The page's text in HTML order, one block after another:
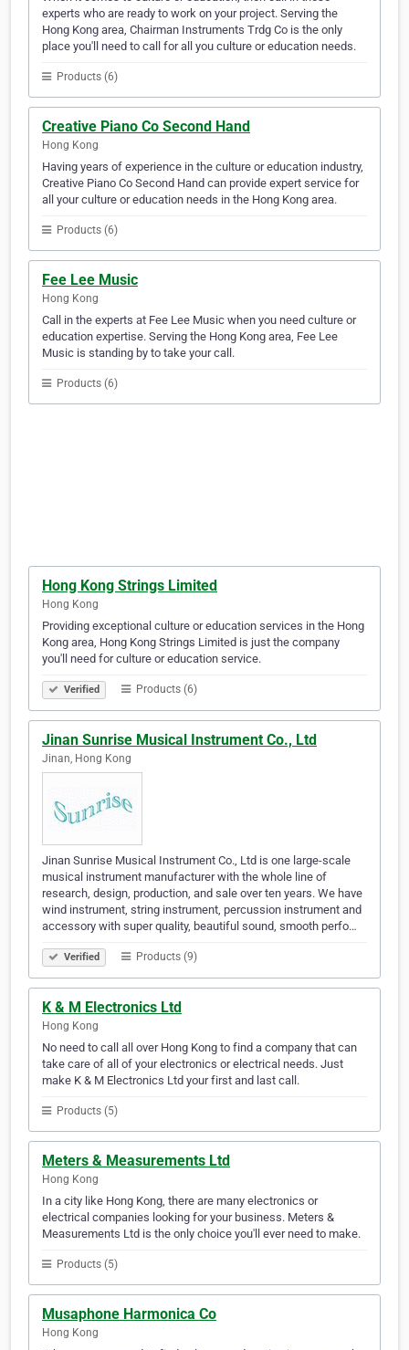
experts who are ready to work on your project. Serving the
Hong Kong area, Chairman Instruments Trdg Co is the only
place you'll need to call for all you culture or education needs.
Products (6)
Creative Piano Co Second Hand
Hong Kong
Having years of experience in the culture or education industry,
Creative Piano Co Second Hand can provide expert service for
all your culture or education needs in the Hong Kong area.
Products (6)
Fee Lee Music
Hong Kong
Call in the experts at Fee Lee Music when you need culture or
education expertise. Serving the Hong Kong area, Fee Lee
Music is standing by to take your call.
Products (6)
Hong Kong Strings Limited
Hong Kong
Providing exceptional culture or education services in the Hong
Kong area, Hong Kong Strings Limited is just the company
you'll need for culture or education service.
Verified Products (6)
Jinan Sunrise Musical Instrument Co., Ltd
Jinan, Hong Kong
Jinan Sunrise Musical Instrument Co., Ltd is one large-scale
musical instrument manufacturer with the whole line of
research, design, production, and sale over ten years. We have
wind instrument, string instrument, percussion instrument and
accessory with super quality, beautiful sound, smooth perfo…
Verified Products (9)
K & M Electronics Ltd
Hong Kong
No need to call all over Hong Kong to find a company that can
take care of all of your electronics or electrical needs. Just
make K & M Electronics Ltd your first and last call.
Products (5)
Meters & Measurements Ltd
Hong Kong
In a city like Hong Kong, there are many electronics or
electrical companies looking for your business. Meters &
Measurements Ltd is the only choice you'll ever need to make.
Products (5)
Musaphone Harmonica Co
Hong Kong